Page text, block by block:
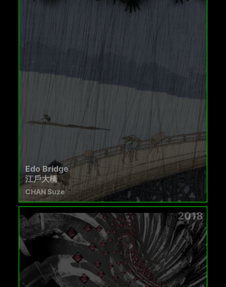
Edo Bridge
江戶大橋
CHAN Suze
2018